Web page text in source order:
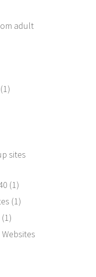
adult
(1)
sites
(1)
(1)
(1)